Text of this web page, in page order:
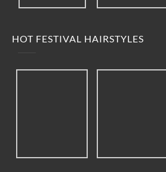
HOT FESTIVAL HAIRSTYLES